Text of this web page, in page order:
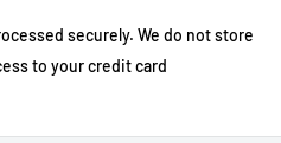
securely. We do not store
to your credit card